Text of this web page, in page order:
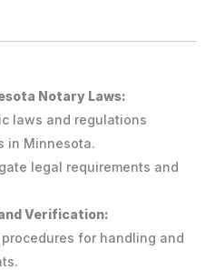
Notary Laws:
laws and regulations
in Minnesota.
legal requirements and
Verification:
for handling and